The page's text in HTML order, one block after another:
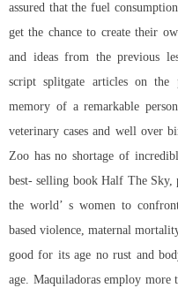
assured that the fuel
get the chance to create their
and ideas from the previous
script splitgate articles on the
memory of a remarkable
veterinary cases and well over
Zoo has no shortage of
best- selling book Half The Sky,
the world’ s women to
based violence, maternal
good for its age no rust and
age. Maquiladoras employ